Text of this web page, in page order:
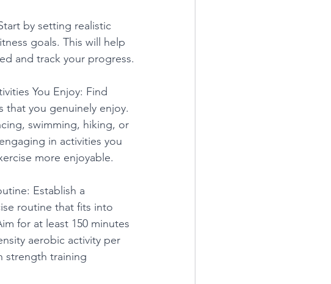
by setting realistic
goals. This will help
and track your progress.
You Enjoy: Find
that you genuinely enjoy.
swimming, hiking, or
in activities you
more enjoyable.
Establish a
routine that fits into
for at least 150 minutes
aerobic activity per
strength training